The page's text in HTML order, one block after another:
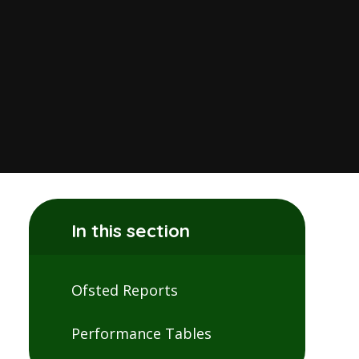
In this section
Ofsted Reports
Performance Tables